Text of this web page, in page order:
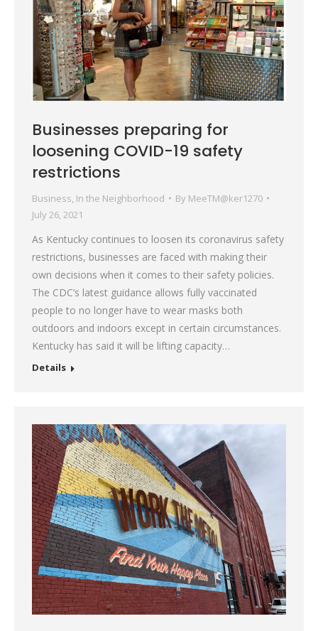
Businesses preparing for
loosening COVID-19 safety
restrictions
Business, In the Neighborhood By MeeTM@ker1270
July 26, 2021
As Kentucky continues to loosen its coronavirus safety
restrictions, businesses are faced with making their
own decisions when it comes to their safety policies.
The CDC’s latest guidance allows fully vaccinated
people to no longer have to wear masks both
outdoors and indoors except in certain circumstances.
Kentucky has said it will be lifting capacity…
Details